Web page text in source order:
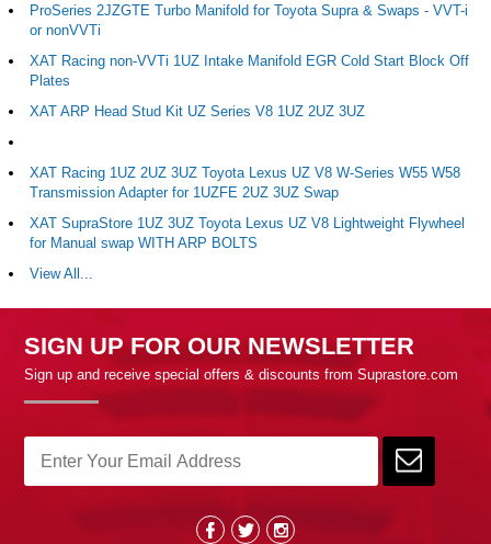
ProSeries 2JZGTE Turbo Manifold for Toyota Supra & Swaps - VVT-i
or nonVVTi
XAT Racing non-VVTi 1UZ Intake Manifold EGR Cold Start Block Off
Plates
XAT ARP Head Stud Kit UZ Series V8 1UZ 2UZ 3UZ
XAT Racing 1UZ 2UZ 3UZ Toyota Lexus UZ V8 W-Series W55 W58
Transmission Adapter for 1UZFE 2UZ 3UZ Swap
XAT SupraStore 1UZ 3UZ Toyota Lexus UZ V8 Lightweight Flywheel
for Manual swap WITH ARP BOLTS
View All...
SIGN UP FOR OUR NEWSLETTER
Sign up and receive special offers & discounts from Suprastore.com